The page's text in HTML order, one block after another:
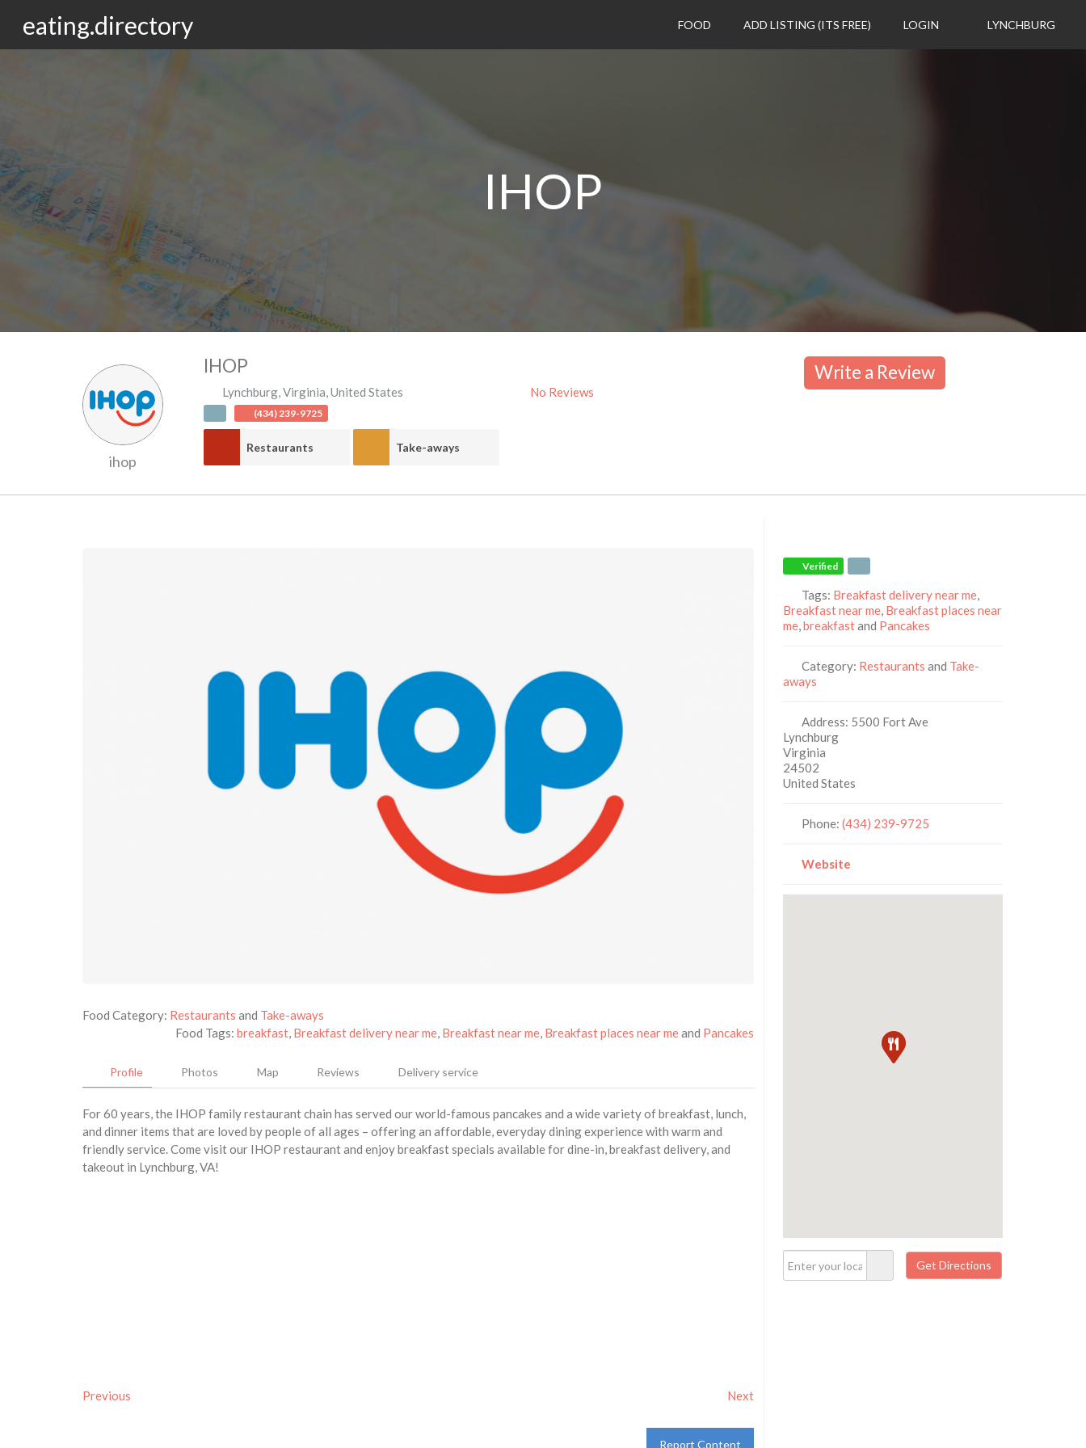
eating.directory FOOD ADD LISTING (ITS FREE) LOGIN LYNCHBURG
IHOP
ihop
IHOP
Lynchburg,Virginia,United States No Reviews
(434) 239-9725
Restaurants Take-aways
Write a Review
Food Category: Restaurants and Take-aways
Food Tags:breakfast, Breakfast delivery near me, Breakfast near me, Breakfast places near meand Pancakes
Profile Photos Map Reviews Delivery service
For 60 years, the IHOP family restaurant chain has served our world-famous pancakes and a wide variety of breakfast, lunch,
and dinner items that are loved by people of all ages – offering an affordable, everyday dining experience with warm and
friendly service. Come visit our IHOP restaurant and enjoy breakfast specials available for dine-in, breakfast delivery, and
takeout in Lynchburg, VA!
Previous Next
Report Content
Verified
Tags: Breakfast delivery near me,
Breakfast near me, Breakfast places near
me,breakfastand Pancakes
Category: Restaurants and Take-
aways
Address: 5500 Fort Ave
Lynchburg
Virginia
24502
United States
Phone:(434) 239-9725
Website